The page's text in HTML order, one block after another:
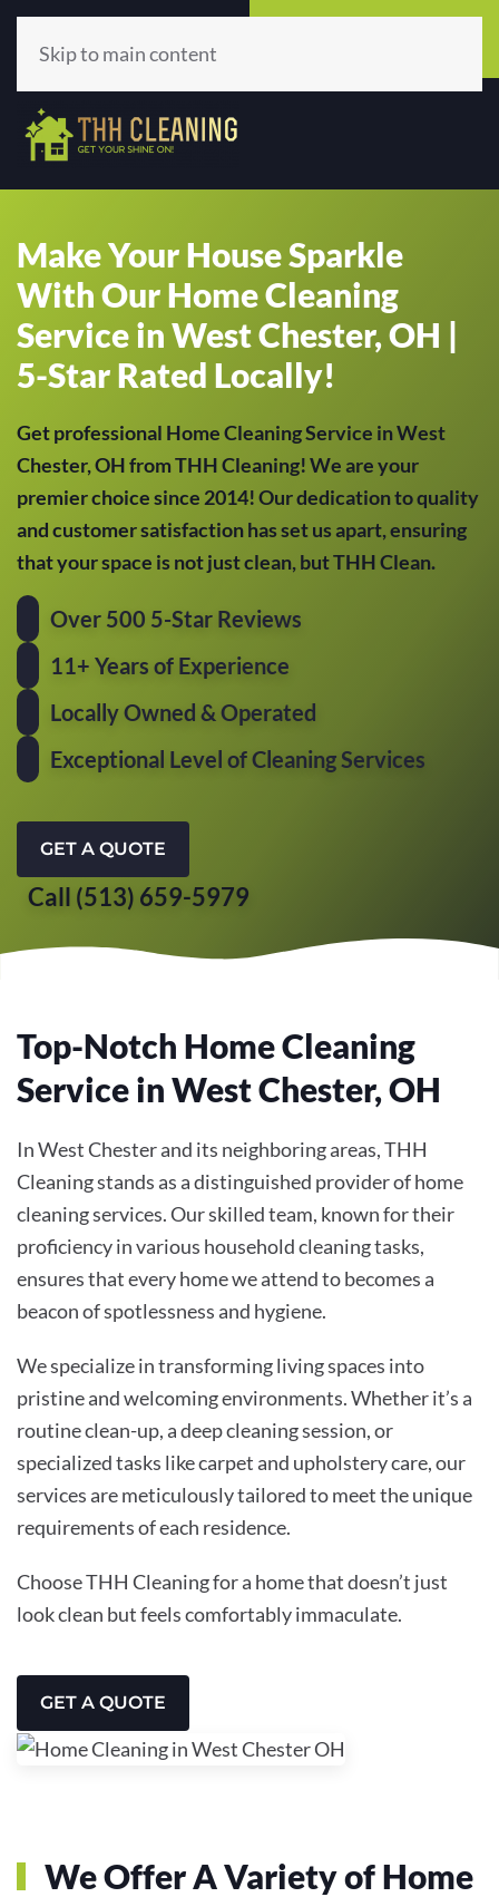
(513) 659-5979
Skip to main content
Make Your House Sparkle
With Our Home Cleaning
Service in West Chester, OH |
5-Star Rated Locally!
Get professional Home Cleaning Service in West
Chester, OH from THH Cleaning! We are your
premier choice since 2014! Our dedication to quality
and customer satisfaction has set us apart, ensuring
that your space is not just clean, but THH Clean.
Over 500 5-Star Reviews
11+ Years of Experience
Locally Owned & Operated
Exceptional Level of Cleaning Services
GET A QUOTE
Call (513) 659-5979
Top-Notch Home Cleaning
Service in West Chester, OH
In West Chester and its neighboring areas, THH
Cleaning stands as a distinguished provider of home
cleaning services. Our skilled team, known for their
proficiency in various household cleaning tasks,
ensures that every home we attend to becomes a
beacon of spotlessness and hygiene.
We specialize in transforming living spaces into
pristine and welcoming environments. Whether it’s a
routine clean-up, a deep cleaning session, or
specialized tasks like carpet and upholstery care, our
services are meticulously tailored to meet the unique
requirements of each residence.
Choose THH Cleaning for a home that doesn’t just
look clean but feels comfortably immaculate.
GET A QUOTE
We Offer A Variety of Home